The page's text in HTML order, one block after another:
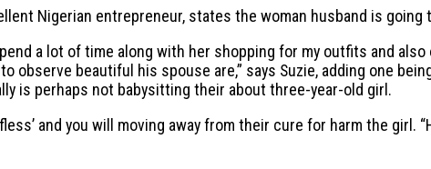
Nigerian entrepreneur, states the woman husband is
a lot of time along with her shopping for my outfits and
observe beautiful his spouse are,” says Suzie, adding one
is perhaps not babysitting their about three-year-old girl.
and you will moving away from their cure for harm the girl.